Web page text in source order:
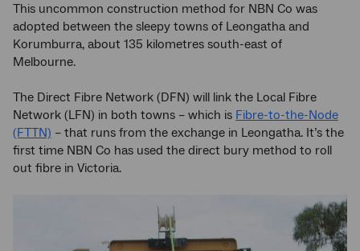
This uncommon construction method for NBN Co was
adopted between the sleepy towns of Leongatha and
Korumburra, about 135 kilometres south-east of
Melbourne.
The Direct Fibre Network (DFN) will link the Local Fibre
Network (LFN) in both towns – which is Fibre-to-the-Node
(FTTN) – that runs from the exchange in Leongatha. It’s the
first time NBN Co has used the direct bury method to roll
out fibre in Victoria.